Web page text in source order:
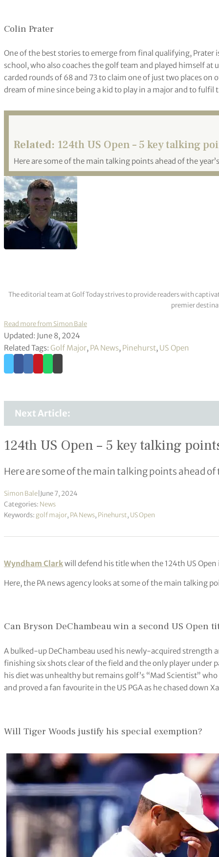
Colin Prater
One of the best stories to emerge from final qualifying, Prater
school, who also coaches the golf team and played himself
carded rounds of 68 and 73 to claim one of just two places
dream of mine since being a kid to play in a major and to fulfil
Related: 124th US Open – 5 key talking
Here are some of the main talking points ahead of the
The editorial team at Golf Today strives to provide readers with
premier
Read more from Simon Bale
Updated: June 8, 2024
Related Tags: Golf Major, PA News, Pinehurst, US Open
Next Article:
124th US Open – 5 key talking
Here are some of the main talking points ahead
Simon Bale June 7, 2024
Categories: News
Keywords: golf major, PA News, Pinehurst, US Open
Wyndham Clarkwill defend his title when the 124th US
Here, the PA news agency looks at some of the main talking
Can Bryson DeChambeau win a second US Open
A bulked-up DeChambeau used his newly-acquired strength
finishing six shots clear of the field and the only player under
his diet was unhealthy but remains golf’s “Mad Scientist”
and proved a fan favourite in the US PGA as he chased down
Will Tiger Woods justify his special exemption?